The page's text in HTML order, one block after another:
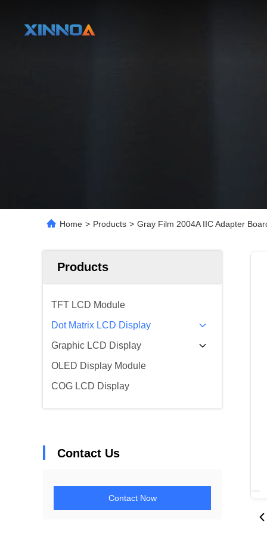
Home > Products > Gray Film 2004A IIC Adapter
Products
TFT LCD Module
Dot Matrix LCD Display
Graphic LCD Display
OLED Display Module
COG LCD Display
Contact Us
Contact Now